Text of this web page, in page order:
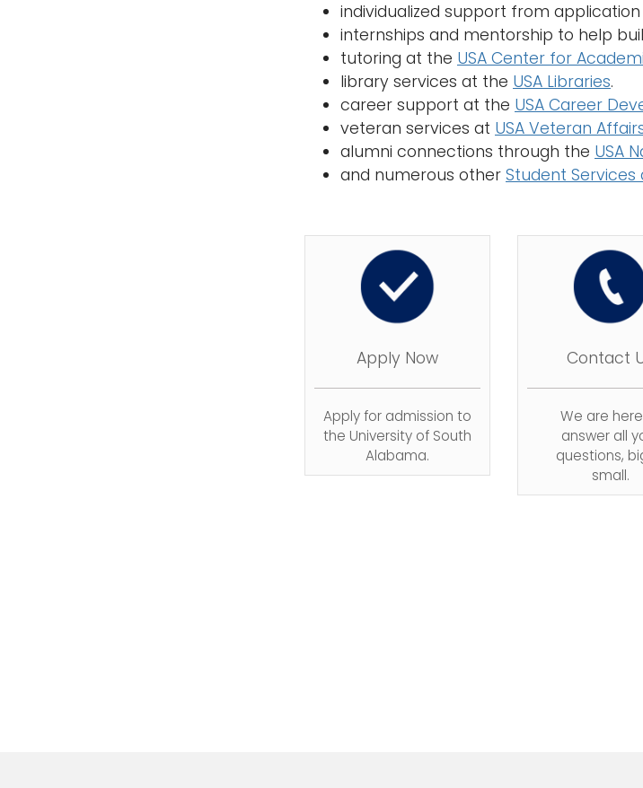
individualized support from
internships and mentorship to help
tutoring at the USA Center for
library services at the USA Libraries.
career support at the USA Career
veteran services at USA Veteran
alumni connections through the USA
and numerous other Student Services
Apply Now
Apply for admission to
the University of South
Alabama.
Contact
We are
answer all
questions,
small.